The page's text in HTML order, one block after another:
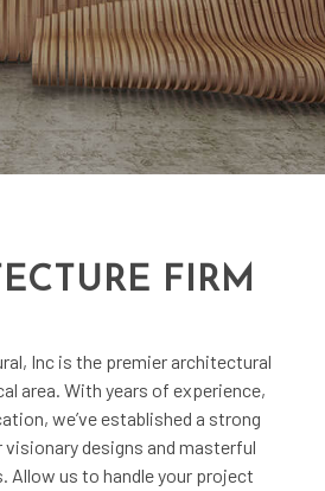
FIRM
Inc is the premier architectural
area. With years of experience,
we’ve established a strong
designs and masterful
Allow us to handle your project